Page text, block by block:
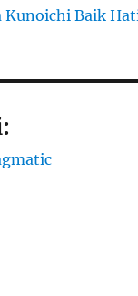
Kunoichi Baik